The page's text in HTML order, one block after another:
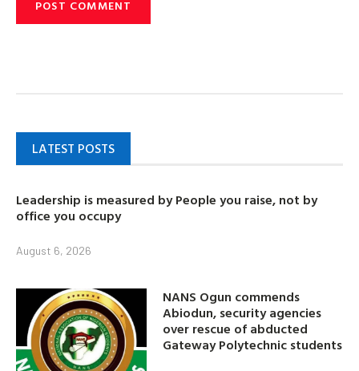
LATEST POSTS
Leadership is measured by People you raise, not by
office you occupy
August 6, 2026
NANS Ogun commends
Abiodun, security agencies
over rescue of abducted
Gateway Polytechnic students